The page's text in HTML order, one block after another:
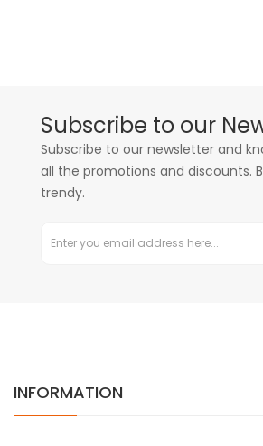
Subscribe to our
Subscribe to our newsletter and
all the promotions and discounts.
trendy.
INFORMATION